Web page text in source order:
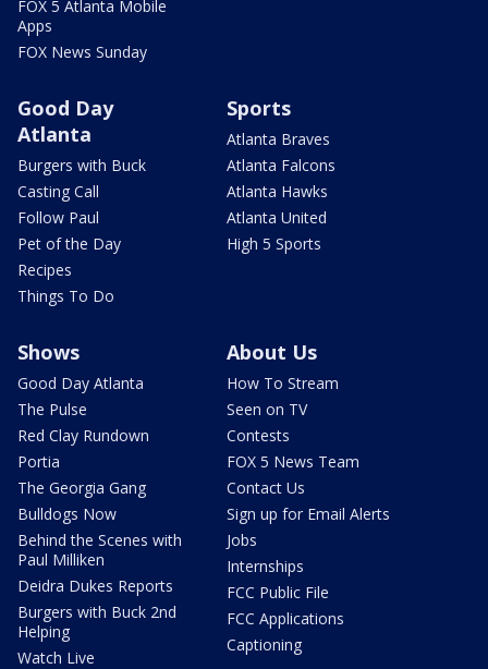
FOX 5 Atlanta Mobile
Apps
FOX News Sunday
Good Day
Atlanta
Burgers with Buck
Casting Call
Follow Paul
Pet of the Day
Recipes
Things To Do
Sports
Atlanta Braves
Atlanta Falcons
Atlanta Hawks
Atlanta United
High 5 Sports
Shows
Good Day Atlanta
The Pulse
Red Clay Rundown
Portia
The Georgia Gang
Bulldogs Now
Behind the Scenes with
Paul Milliken
Deidra Dukes Reports
Burgers with Buck 2nd
Helping
Watch Live
About Us
How To Stream
Seen on TV
Contests
FOX 5 News Team
Contact Us
Sign up for Email Alerts
Jobs
Internships
FCC Public File
FCC Applications
Captioning